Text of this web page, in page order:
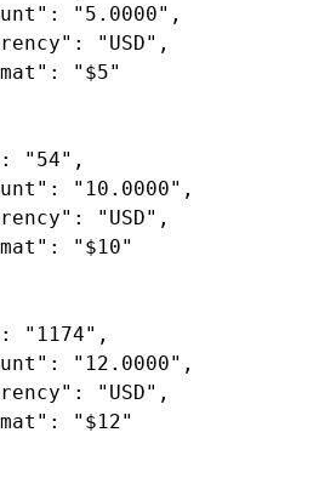
: "5.0000" ,
: "USD" ,
: "$5"
: "54" ,
: "10.0000" ,
: "USD" ,
: "$10"
: "1174" ,
: "12.0000" ,
: "USD" ,
: "$12"